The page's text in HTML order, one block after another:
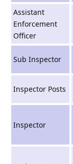
Assistant
Enforcement
Officer
Sub Inspector
Inspector Posts
Inspector